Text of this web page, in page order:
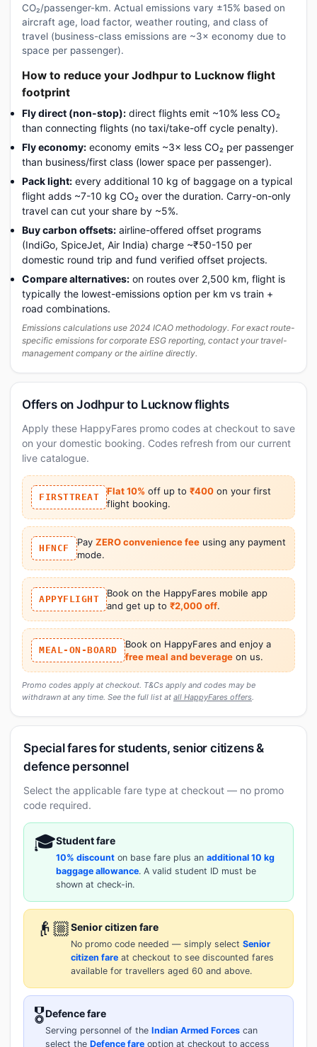
CO₂/passenger-km. Actual emissions vary ±15% based on
aircraft age, load factor, weather routing, and class of
travel (business-class emissions are ~3× economy due to
space per passenger).
How to reduce your Jodhpur to Lucknow flight
footprint
Fly direct (non-stop): direct flights emit ~10% less CO₂
than connecting flights (no taxi/take-off cycle penalty).
Fly economy: economy emits ~3× less CO₂ per passenger
than business/first class (lower space per passenger).
Pack light: every additional 10 kg of baggage on a typical
flight adds ~7-10 kg CO₂ over the duration. Carry-on-only
travel can cut your share by ~5%.
Buy carbon offsets: airline-offered offset programs
(IndiGo, SpiceJet, Air India) charge ~₹50-150 per
domestic round trip and fund verified offset projects.
Compare alternatives: on routes over 2,500 km, flight is
typically the lowest-emissions option per km vs train +
road combinations.
Emissions calculations use 2024 ICAO methodology. For exact route-
specific emissions for corporate ESG reporting, contact your travel-
management company or the airline directly.
Offers on Jodhpur to Lucknow flights
Apply these HappyFares promo codes at checkout to save
on your domestic booking. Codes refresh from our current
live catalogue.
FIRSTTREAT
Flat 10% off up to ₹400 on your first
flight booking.
HFNCF
Pay ZERO convenience feeusing any payment
mode.
APPYFLIGHT
Book on the HappyFares mobile app
and get up to ₹2,000 off.
MEAL-ON-BOARD
Book on HappyFares and enjoy a
free meal and beverageon us.
Promo codes apply at checkout. T&Cs apply and codes may be
withdrawn at any time. See the full list at all HappyFares offers.
Special fares for students, senior citizens &
defence personnel
Select the applicable fare type at checkout — no promo
code required.
🎓Student fare
10% discount on base fare plus an additional 10 kg
baggage allowance. A valid student ID must be
shown at check-in.
👴🏼Senior citizen fare
No promo code needed — simply select Senior
citizen fare at checkout to see discounted fares
available for travellers aged 60 and above.
🎖️Defence fare
Serving personnel of the Indian Armed Forces can
select the Defence fare option at checkout to access